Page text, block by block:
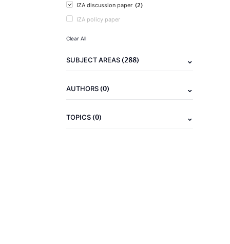
IZA discussion paper (2)
IZA policy paper
Clear All
SUBJECT AREAS(288)
AUTHORS(0)
TOPICS(0)